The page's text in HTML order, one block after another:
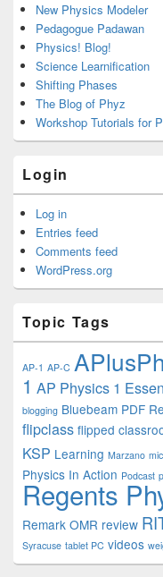
New Physics Modeler
Pedagogue Padawan
Physics! Blog!
Science Learnification
Shifting Phases
The Blog of Phyz
Workshop Tutorials for
Login
Log in
Entries feed
Comments feed
WordPress.org
Topic Tags
AP-1 AP-C
1 AP Physics 1
blogging Bluebeam PDF
flipclass flipped
KSP Learning Marzano
Physics In Action Podcast
Regents
Remark OMR review
Syracuse tablet PC videos